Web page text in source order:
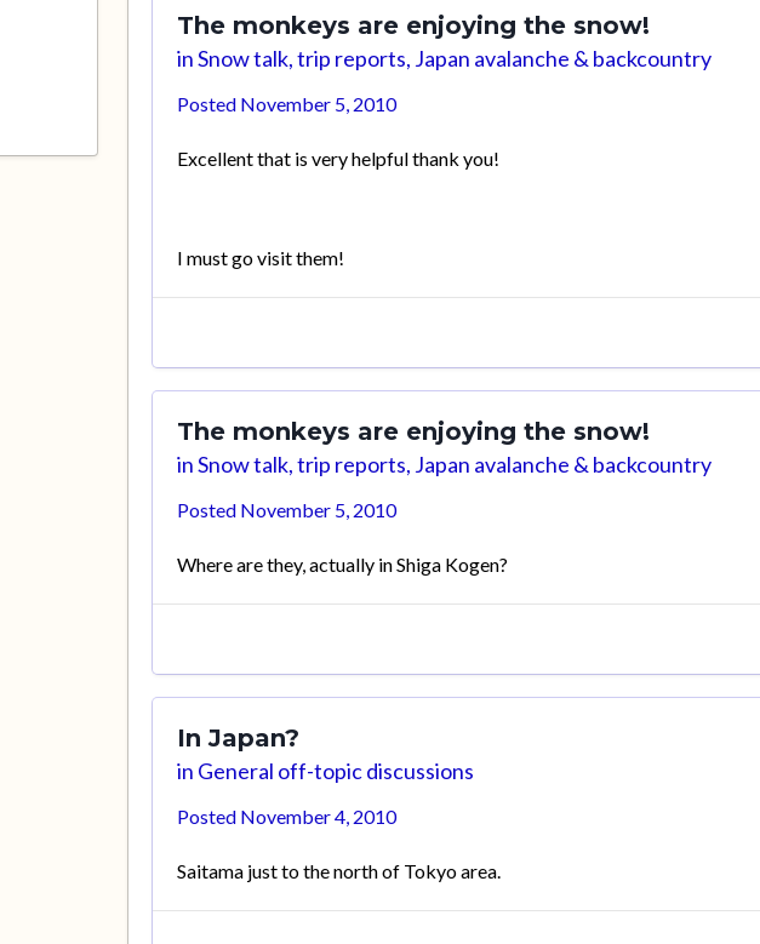
The monkeys are enjoying the snow!
inSnow talk, trip reports, Japan avalanche & backcountry
Posted November 5, 2010
Excellent that is very helpful thank you!
I must go visit them!
The monkeys are enjoying the snow!
inSnow talk, trip reports, Japan avalanche & backcountry
Posted November 5, 2010
Where are they, actually in Shiga Kogen?
In Japan?
in General off-topic discussions
Posted November 4, 2010
Saitama just to the north of Tokyo area.